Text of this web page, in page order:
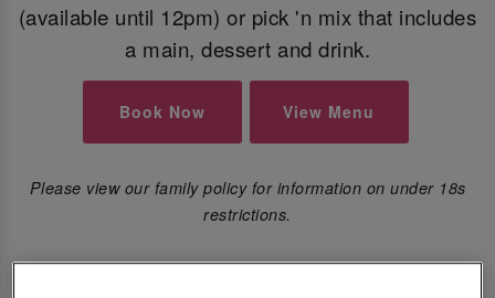
(available until 12pm) or pick 'n mix that includes
a main, dessert and drink.
Book Now View Menu
Please view our family policy for information on under 18s
restrictions.